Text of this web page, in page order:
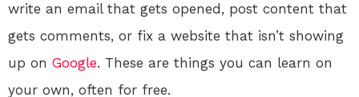
write an email that gets opened, post content that
gets comments, or fix a website that isn’t showing
up on Google. These are things you can learn on
your own, often for free.